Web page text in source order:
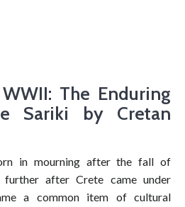
The Enduring
Sariki by Cretan
in mourning after the fall of
further after Crete came under
a common item of cultural